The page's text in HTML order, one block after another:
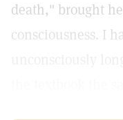
death," brought
consciousness. I